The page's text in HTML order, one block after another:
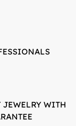
WITH